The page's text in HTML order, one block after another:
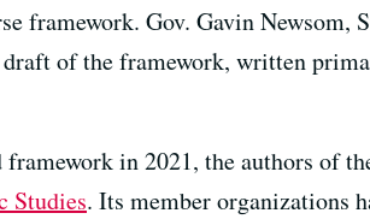
framework. Gov. Gavin Newsom,
of the framework, written
in 2021, the authors of
Studies. Its member organizations